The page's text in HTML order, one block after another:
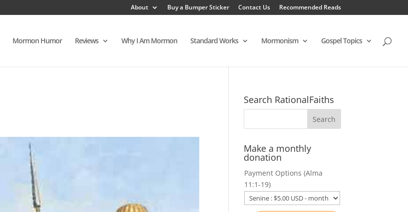
About Buy a Bumper Sticker Contact Us Recommended Reads
Mormon Humor Reviews Why I Am Mormon Standard Works Mormonism Gospel Topics
Search RationalFaiths
Make a monthly
donation
Payment Options (Alma
11:1-19)